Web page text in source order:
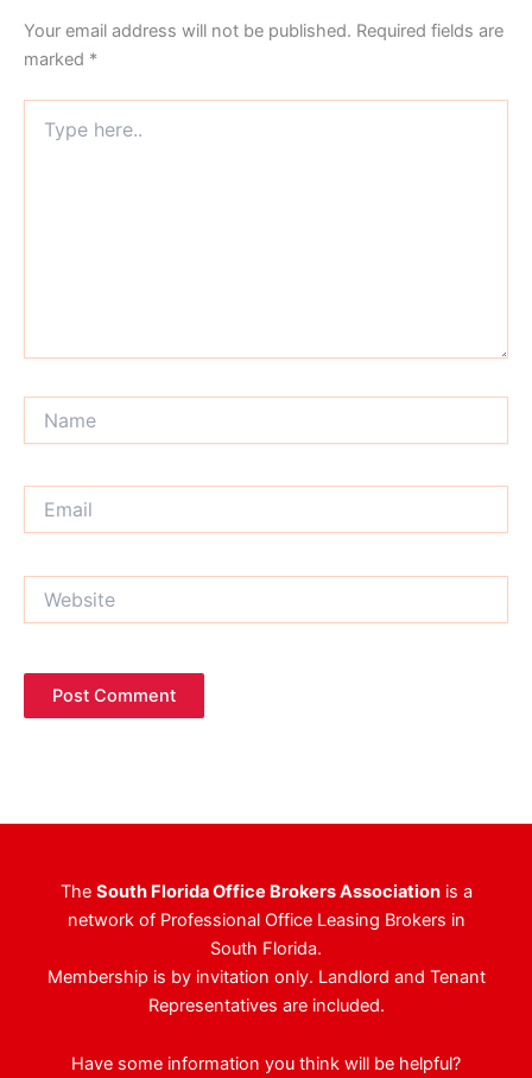
Your email address will not be published. Required fields are
marked *
here..
The South Florida Office Brokers Associationis a
network of Professional Office Leasing Brokers in
South Florida.
Membership is by invitation only. Landlord and Tenant
Representatives are included.
Have some information you think will be helpful?